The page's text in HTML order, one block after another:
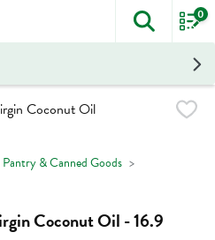
The
0
Pantry & Canned Goods
Coconut Oil - 16.9